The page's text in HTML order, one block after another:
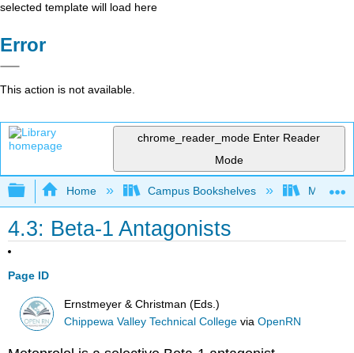
selected template will load here
Error
This action is not available.
chrome_reader_mode Enter Reader
Mode
Expand/collapse global hierarchy
Home Campus Bookshelves
4.3: Beta-1 Antagonists
Page ID
Ernstmeyer & Christman (Eds.)
Chippewa Valley Technical College viaOpenRN